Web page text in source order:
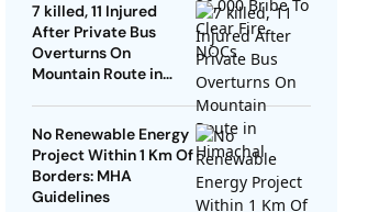
7 killed, 11 Injured
After Private Bus
Overturns On
Mountain Route in
No Renewable Energy
Project Within 1 Km Of
Borders: MHA
Guidelines